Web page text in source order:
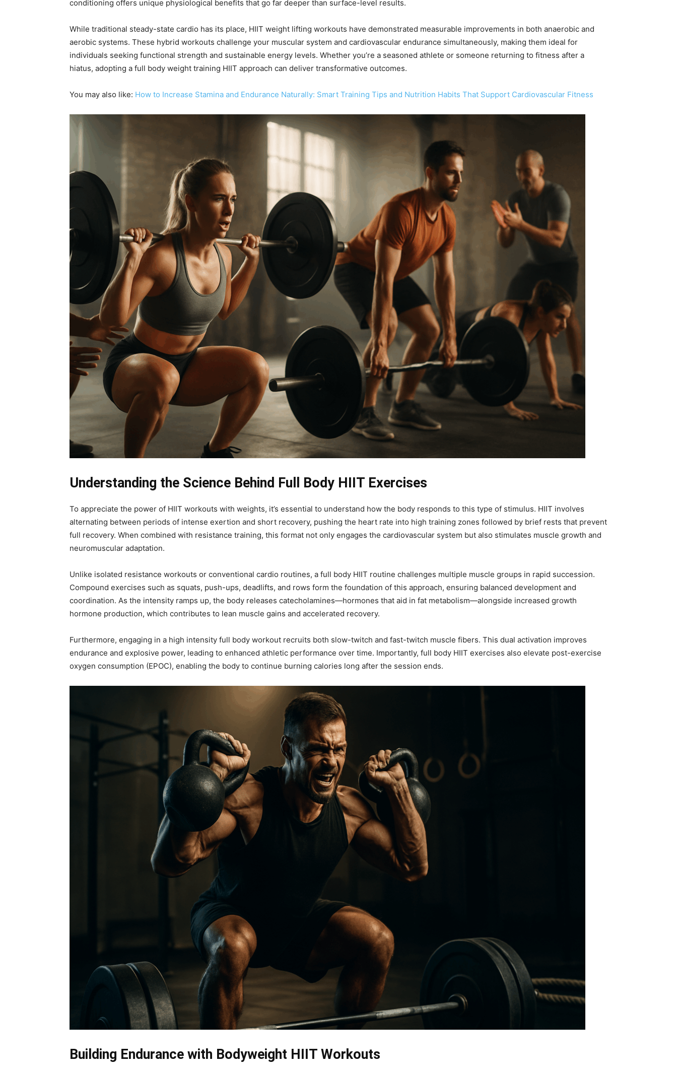
conditioning offers unique physiological benefits that go far deeper than surface-level results.
While traditional steady-state cardio has its place, HIIT weight lifting workouts have demonstrated measurable improvements in both anaerobic and
aerobic systems. These hybrid workouts challenge your muscular system and cardiovascular endurance simultaneously, making them ideal for
individuals seeking functional strength and sustainable energy levels. Whether you’re a seasoned athlete or someone returning to fitness after a
hiatus, adopting a full body weight training HIIT approach can deliver transformative outcomes.
You may also like: How to Increase Stamina and Endurance Naturally: Smart Training Tips and Nutrition Habits That Support Cardiovascular Fitness
Understanding the Science Behind Full Body HIIT Exercises
To appreciate the power of HIIT workouts with weights, it’s essential to understand how the body responds to this type of stimulus. HIIT involves
alternating between periods of intense exertion and short recovery, pushing the heart rate into high training zones followed by brief rests that prevent
full recovery. When combined with resistance training, this format not only engages the cardiovascular system but also stimulates muscle growth and
neuromuscular adaptation.
Unlike isolated resistance workouts or conventional cardio routines, a full body HIIT routine challenges multiple muscle groups in rapid succession.
Compound exercises such as squats, push-ups, deadlifts, and rows form the foundation of this approach, ensuring balanced development and
coordination. As the intensity ramps up, the body releases catecholamines—hormones that aid in fat metabolism—alongside increased growth
hormone production, which contributes to lean muscle gains and accelerated recovery.
Furthermore, engaging in a high intensity full body workout recruits both slow-twitch and fast-twitch muscle fibers. This dual activation improves
endurance and explosive power, leading to enhanced athletic performance over time. Importantly, full body HIIT exercises also elevate post-exercise
oxygen consumption (EPOC), enabling the body to continue burning calories long after the session ends.
Building Endurance with Bodyweight HIIT Workouts